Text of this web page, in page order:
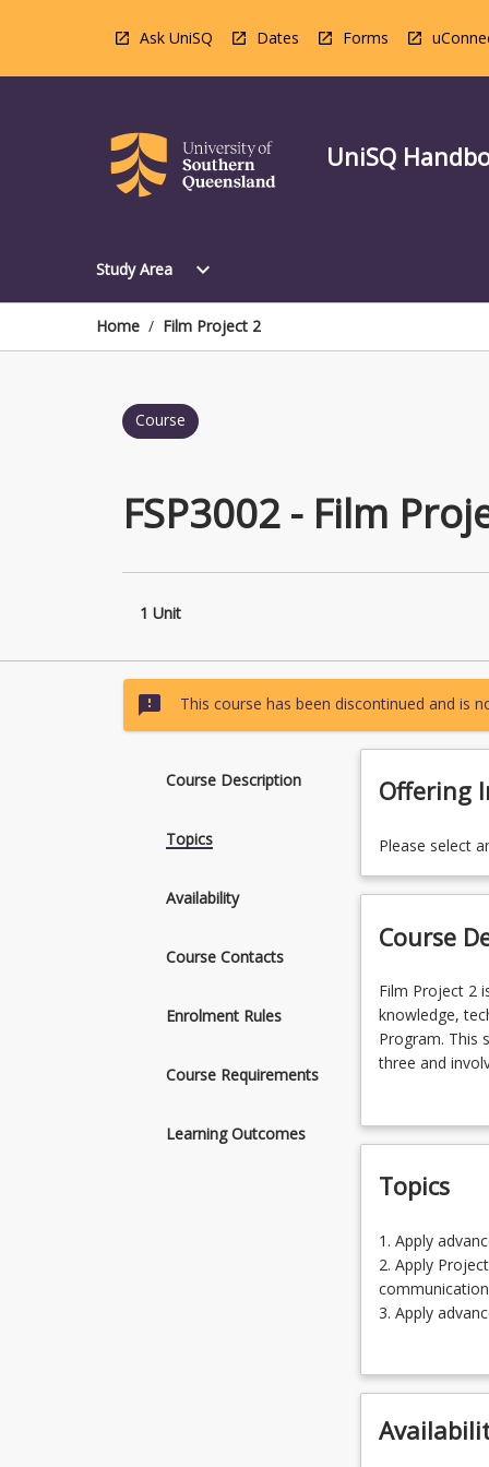
Ask UniSQ Dates Forms
UniSQ
Study Area
Open
Area
Menu
expand_more
Home / Film Project 2
Course
FSP3002 - Film
1 Unit
sms_failed This course has been discontinued and is
Course Description
Topics
Availability
Course Contacts
Enrolment Rules
Course Requirements
Learning Outcomes
Offering
Please select
Course
Film
Project
2
is
course
the
program
where
students
knowledge,
technical
skills
and
Film Project 2
knowledge,
Program. This
three and
documentary
panel, before
portfolio show
Topics
1.
Apply
advanced
Film
and
(20.00%)
1. Apply
2. Apply
3. Apply